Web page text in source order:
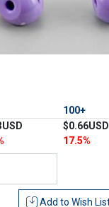
100+
$0.66USD
17.5%
Add to Wish